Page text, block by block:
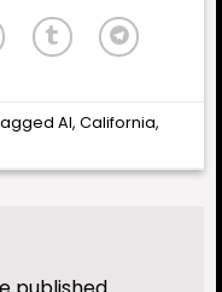
AI,California,